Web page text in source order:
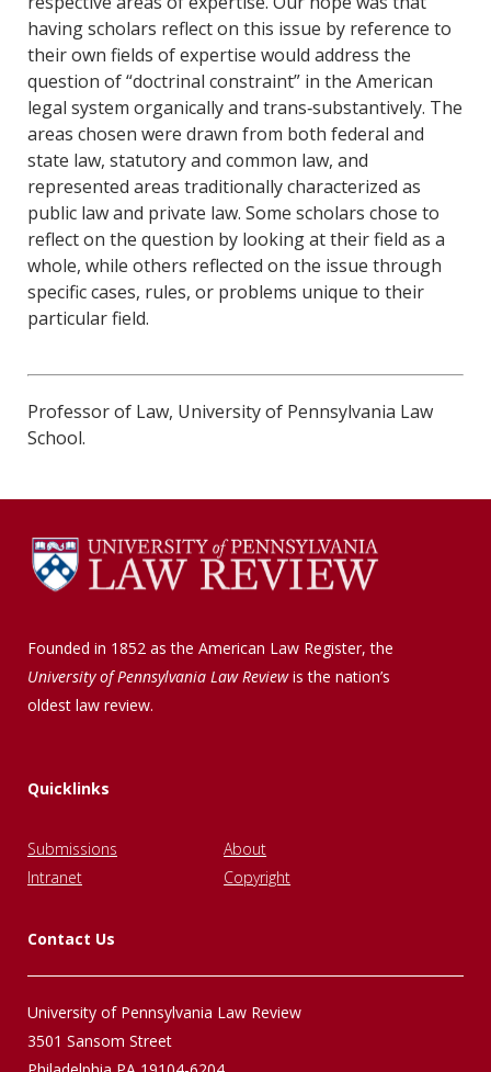
having scholars reflect on this issue by reference to
their own fields of expertise would address the
question of “doctrinal constraint” in the American
legal system organically and trans‐substantively. The
areas chosen were drawn from both federal and
state law, statutory and common law, and
represented areas traditionally characterized as
public law and private law. Some scholars chose to
reflect on the question by looking at their field as a
whole, while others reflected on the issue through
specific cases, rules, or problems unique to their
particular field.
Professor of Law, University of Pennsylvania Law
School.
Founded in 1852 as the American Law Register, the
University of Pennsylvania Law Reviewis the nation’s
oldest law review.
Quicklinks
Submissions
About
Intranet
Copyright
Contact Us
University of Pennsylvania Law Review
3501 Sansom Street